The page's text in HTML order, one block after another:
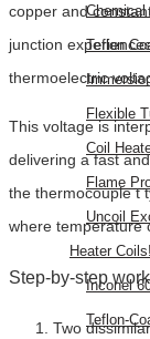
Chemical
Teflon
Flexible
Coil
Flame
Uncoil
Heater Coils!
Inconel
Teflon-
copper and
junction
thermoelectric
This voltage is
delivering a fast
the thermocouple t
where temperature
Step-by-step
Two